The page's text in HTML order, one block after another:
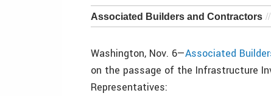
Associated Builders and Contractors
Washington, Nov. 6—Associated
on the passage of the Infrastructure
Representatives: